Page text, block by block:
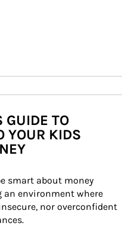
GUIDE TO
YOUR KIDS
smart about money
an environment where
nor overconfident